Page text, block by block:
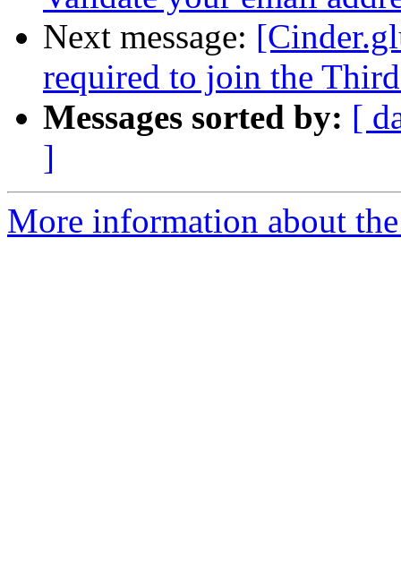
Next message:
required to join the
Messages sorted by: [
]
More information about